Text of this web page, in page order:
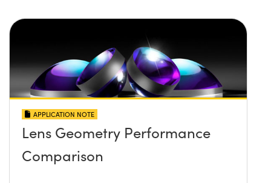
APPLICATION NOTE
Lens Geometry Performance
Comparison